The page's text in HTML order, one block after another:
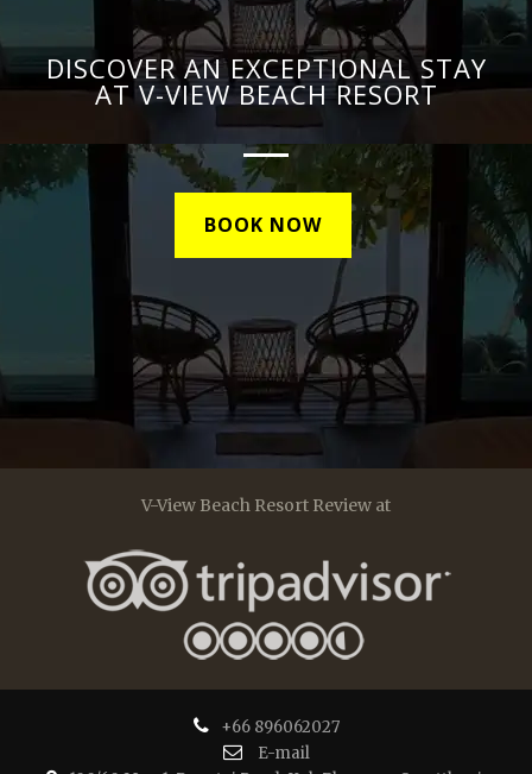
DISCOVER AN EXCEPTIONAL STAY
AT V-VIEW BEACH RESORT
BOOK NOW
V-View Beach Resort Review at
+66 896062027
E-mail